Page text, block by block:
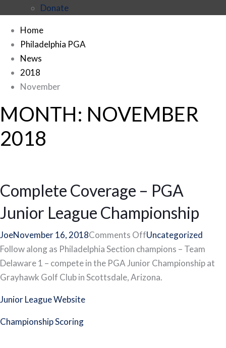
Donate
Home
Philadelphia PGA
News
2018
November
MONTH: NOVEMBER
2018
Complete Coverage – PGA
Junior League Championship
JoeNovember 16, 2018Comments Offon
Complete
Coverage
–
Uncategorized
Follow along as Philadelphia Section champions – Team
Delaware 1 – compete in the PGA Junior Championship at
Grayhawk Golf Club in Scottsdale, Arizona.
Junior League Website
Championship Scoring